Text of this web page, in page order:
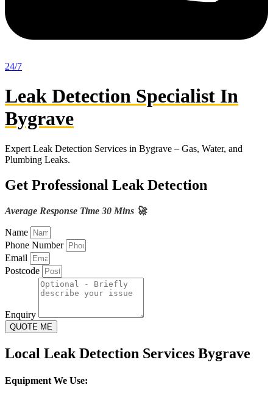
24/7
Leak Detection Specialist In
Bygrave
Expert Leak Detection Services in Bygrave – Gas, Water, and
Plumbing Leaks.
Get Professional Leak Detection
Average Response Time 30 Mins 🚀
Name
Phone Number
Email
Postcode
Enquiry
QUOTE ME
Local Leak Detection Services Bygrave
Equipment We Use: